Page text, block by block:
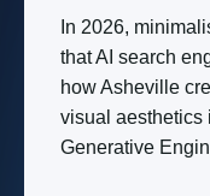
In 2026,
that AI search
how Asheville
visual aesthetics
Generative